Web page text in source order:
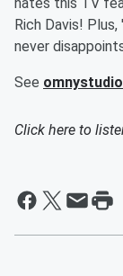
Rich Davis!
never
See
Click here to